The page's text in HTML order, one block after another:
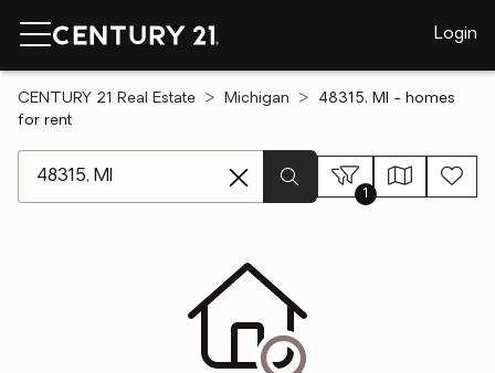
Login
CENTURY 21 Real Estate Michigan
48315, MI - homes
for rent
1